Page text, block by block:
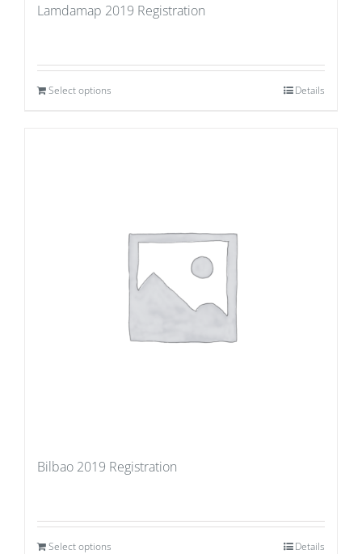
Lamdamap 2019 Registration
Select options Details
Bilbao 2019 Registration
Select options Details